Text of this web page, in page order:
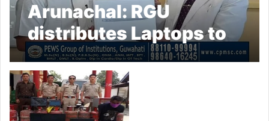
Arunachal: RGU
distributes Laptops to
its members